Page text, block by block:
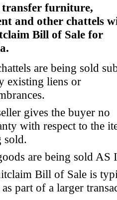
transfer furniture,
and other chattels
Bill of Sale for
are being sold
existing liens or
gives the buyer no
with respect to the
sold.
are being sold AS
Bill of Sale is
part of a larger